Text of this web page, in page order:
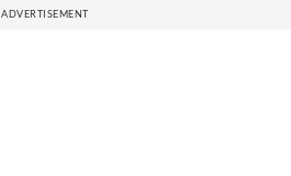
ADVERTISEMENT